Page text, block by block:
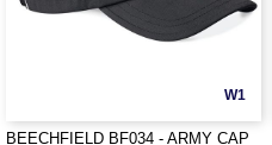
W1
BEECHFIELD BF034 - ARMY CAP